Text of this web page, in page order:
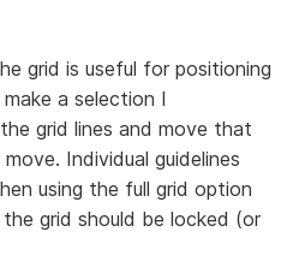
grid is useful for positioning
a selection I
grid lines and move that
Individual guidelines
using the full grid option
grid should be locked (or